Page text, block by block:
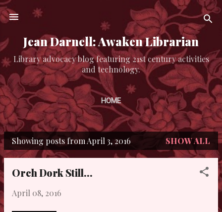
Skip to main content
Jean Darnell: Awaken Librarian
Library advocacy blog featuring 21st century activities
and technology.
HOME
P
Showing posts from April 3, 2016 SHOW ALL
Orch Dork Still...
April 08, 2016